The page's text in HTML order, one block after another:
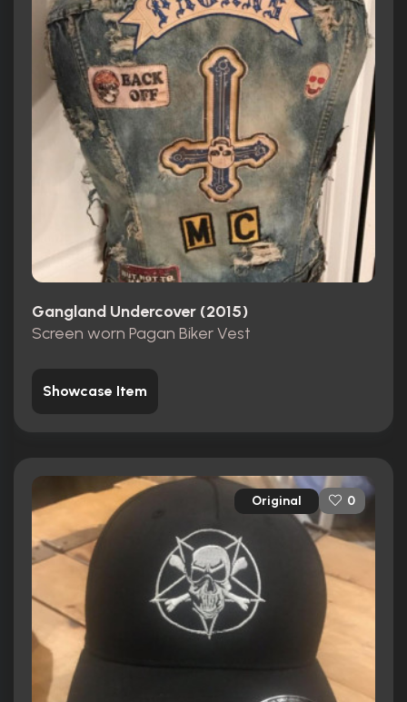
Gangland Undercover (2015)
Screen worn Pagan Biker Vest
Showcase Item
Original 0